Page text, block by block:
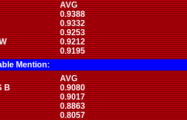
AVG
0.9388
0.9332
0.9253
0.9212
0.9195
Mention:
AVG
B
0.9080
0.9017
0.8863
0.8057